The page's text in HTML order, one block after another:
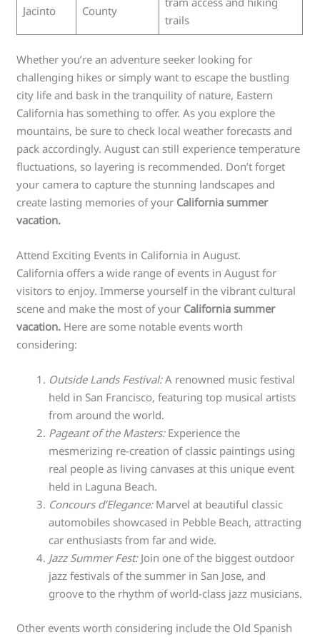
Jacinto County
trails
Whether you’re an adventure seeker looking for
challenging hikes or simply want to escape the bustling
city life and bask in the tranquility of nature, Eastern
California has something to offer. As you explore the
mountains, be sure to check local weather forecasts and
pack accordingly. August can still experience temperature
fluctuations, so layering is recommended. Don’t forget
your camera to capture the stunning landscapes and
create lasting memories of your California summer
vacation.
Attend Exciting Events in California in August.
California offers a wide range of events in August for
visitors to enjoy. Immerse yourself in the vibrant cultural
scene and make the most of your California summer
vacation. Here are some notable events worth
considering:
Outside Lands Festival:A renowned music festival
held in San Francisco, featuring top musical artists
from around the world.
Pageant of the Masters:Experience the
mesmerizing re-creation of classic paintings using
real people as living canvases at this unique event
held in Laguna Beach.
Concours d’Elegance:Marvel at beautiful classic
automobiles showcased in Pebble Beach, attracting
car enthusiasts from far and wide.
Jazz Summer Fest:Join one of the biggest outdoor
jazz festivals of the summer in San Jose, and
groove to the rhythm of world-class jazz musicians.
Other events worth considering include the Old Spanish